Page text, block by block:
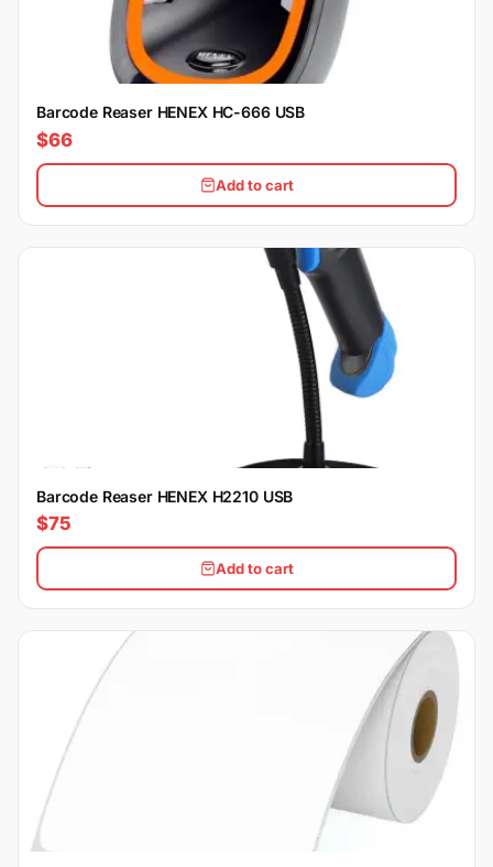
Barcode Reaser HENEX HC-666 USB
$66
Add to cart
Barcode Reaser HENEX H2210 USB
$75
Add to cart